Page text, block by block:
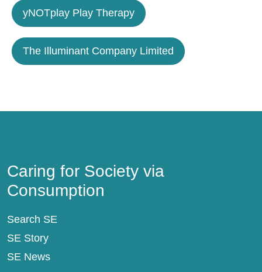
yNOTplay Play Therapy
The Illuminant Company Limited
Caring for Society via
Consumption
Search SE
SE Story
SE News